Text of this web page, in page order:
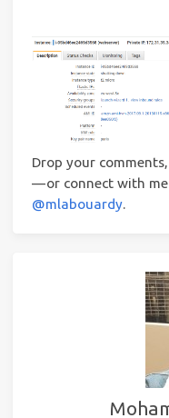
Drop your
— or connect with
@mlabouardy.